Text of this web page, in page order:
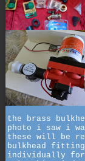
the brass
photo i saw i
these will be
bulkhead
individually